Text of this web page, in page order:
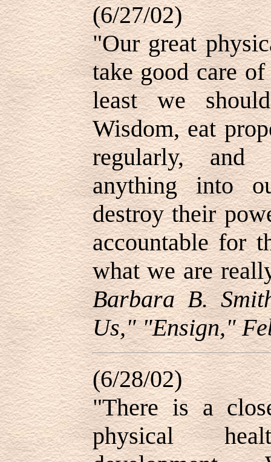
(6/27/02)
"Our great
take good care
least we
Wisdom, eat
regularly, and
anything into
destroy their
accountable for
what we are
Barbara B.
Us," "Ensign,"
(6/28/02)
"There is a
physical